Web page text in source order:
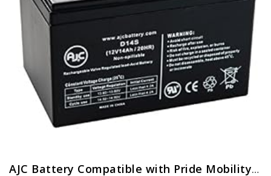
AJC Battery Compatible with Pride Mobility Go-Go LX with CTS Suspension 12V 14Ah Mobility Scooter Battery